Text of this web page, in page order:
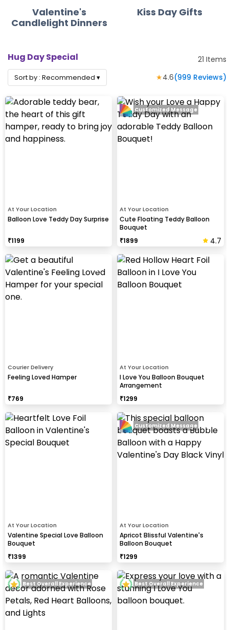
Valentine's
Candlelight Dinners
Kiss Day Gifts
Hug Day Special 21 Items
Sort by : Recommended ▾ ★4.6(999 Reviews)
At Your Location
Balloon Love Teddy Day Surprise
₹1199
At Your Location
Cute Floating Teddy Balloon
Bouquet
₹1899 4.7
Customized Message
Courier Delivery
Feeling Loved Hamper
₹769
At Your Location
I Love You Balloon Bouquet
Arrangement
₹1299
At Your Location
Valentine Special Love Balloon
Bouquet
₹1399
At Your Location
Apricot Blissful Valentine's
Balloon Bouquet
₹1299
Customized Message
Best Overall Experience Best Overall Experience